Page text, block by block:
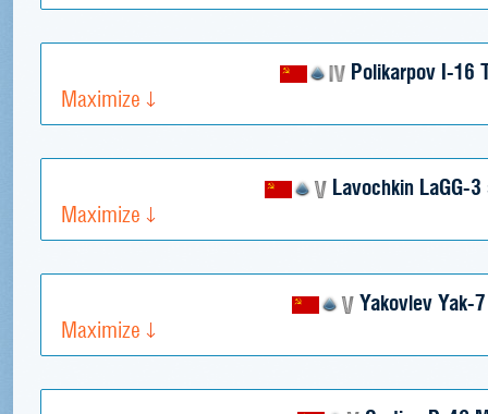
Polikarpov I-16
Maximize
Lavochkin LaGG-
Maximize
Yakovlev Yak-
Maximize